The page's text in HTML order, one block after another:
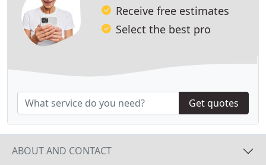
Receive free estimates
Select the best pro
Get quotes
ABOUT AND CONTACT